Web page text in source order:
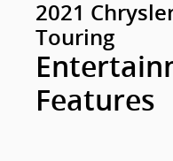
2021
Touring
Features